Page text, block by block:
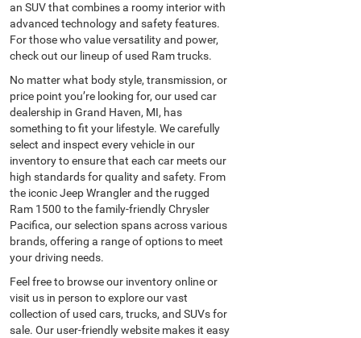
an SUV that combines a roomy interior with
advanced technology and safety features.
For those who value versatility and power,
check out our lineup of used Ram trucks.
No matter what body style, transmission, or
price point you’re looking for, our used car
dealership in Grand Haven, MI, has
something to fit your lifestyle. We carefully
select and inspect every vehicle in our
inventory to ensure that each car meets our
high standards for quality and safety. From
the iconic Jeep Wrangler and the rugged
Ram 1500 to the family-friendly Chrysler
Pacifica, our selection spans across various
brands, offering a range of options to meet
your driving needs.
Feel free to browse our inventory online or
visit us in person to explore our vast
collection of used cars, trucks, and SUVs for
sale. Our user-friendly website makes it easy